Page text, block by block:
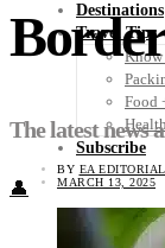
Destinations
Travel Tips
Know
Food
Subscribe
👤
The latest news
BY EA
MARCH 13, 2025